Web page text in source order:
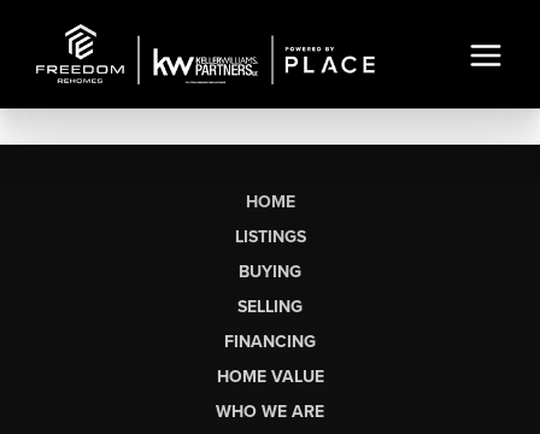
HOME
LISTINGS
BUYING
SELLING
FINANCING
HOME VALUE
WHO WE ARE